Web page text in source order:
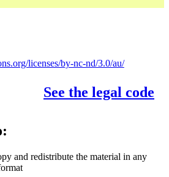
licenses/by-nc-nd/3.0/au/
See the legal code
and redistribute the material in any